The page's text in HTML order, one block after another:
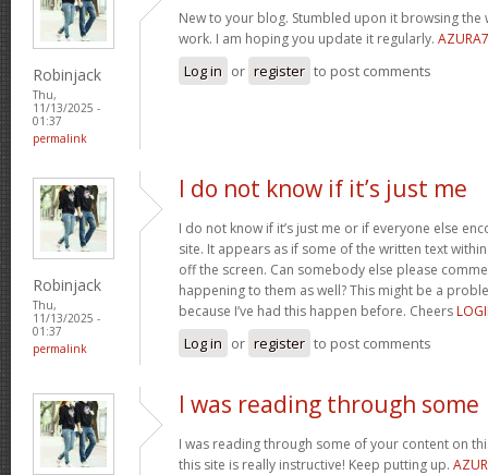
Robinjack
Thu,
11/13/2025 -
01:37
permalink
New to your blog. Stumbled upon it browsing the
work. I am hoping you update it regularly.
Log in or register to post comments
Robinjack
Thu,
11/13/2025 -
01:37
permalink
I do not know if it’s just me
I do not know if it’s just me or if everyone else
site. It appears as if some of the written text
off the screen. Can somebody else please
happening to them as well? This might be a
because I’ve had this happen before. Cheers
Log in or register to post comments
I was reading through some
I was reading through some of your content on
this site is really instructive! Keep putting up.